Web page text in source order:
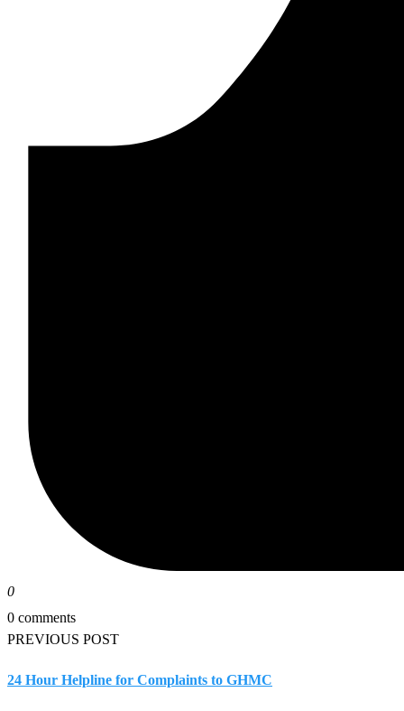
0
0 comments
PREVIOUS POST
24 Hour Helpline for Complaints to GHMC